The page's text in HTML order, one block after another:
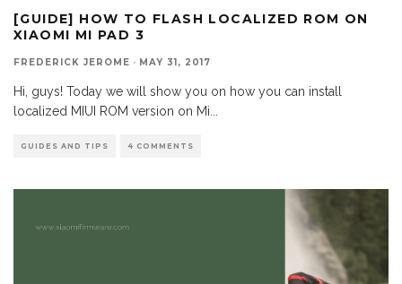
[GUIDE] HOW TO FLASH LOCALIZED ROM ON
XIAOMI MI PAD 3
FREDERICK JEROME · MAY 31, 2017
Hi, guys! Today we will show you on how you can install
localized MIUI ROM version on Mi
GUIDES AND TIPS 4 COMMENTS